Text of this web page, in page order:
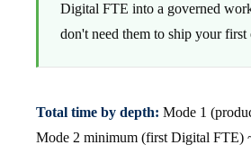
Digital FTE into a governed
don't need them to ship your first
Total time by depth: Mode 1
Mode 2 minimum (first Digital FTE)